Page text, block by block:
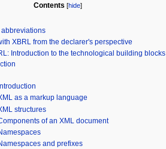
Contents [hide]
XBRL from the declarer's perspective
Introduction to the technological building blocks
Introduction
as a markup language
structures
of an XML document
and prefixes